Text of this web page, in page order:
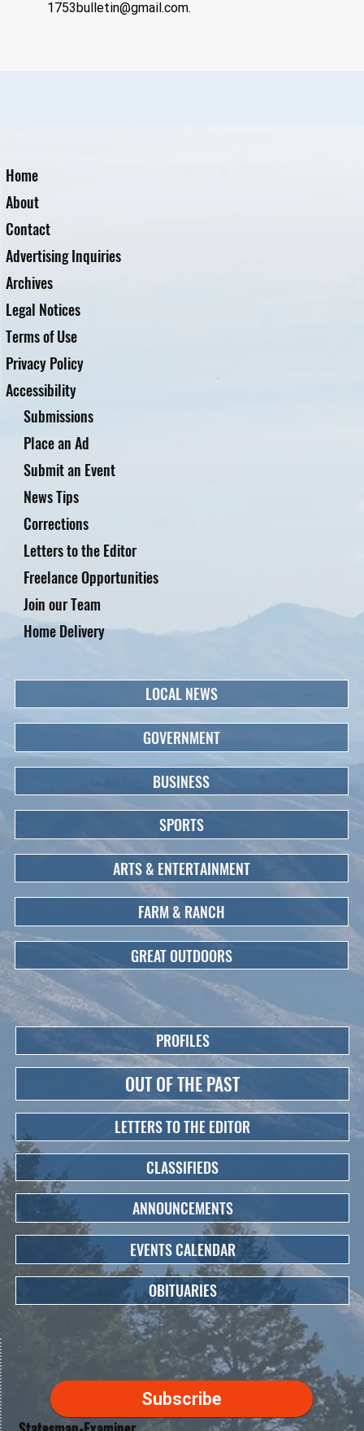
1753bulletin@gmail.com.
Home
About
Contact
Advertising Inquiries
Archives
Legal Notices
Terms of Use
Privacy Policy
Accessibility
Submissions
Place an Ad
Submit an Event
News Tips
Corrections
Letters to the Editor
Freelance Opportunities
Home Delivery
Join our Team
Subscribe
LOCAL NEWS
GOVERNMENT
BUSINESS
SPORTS
ARTS & ENTERTAINMENT
FARM & RANCH
GREAT OUTDOORS
PROFILES
OUT OF THE PAST
LETTERS TO THE EDITOR
CLASSIFIEDS
ANNOUNCEMENTS
EVENTS CALENDAR
OBITUARIES